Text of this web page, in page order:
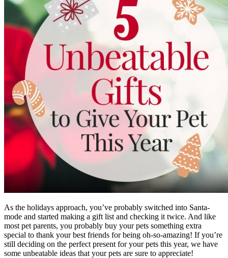
As the holidays approach, you’ve probably switched into Santa-
mode and started making a gift list and checking it twice. And like
most pet parents, you probably buy your pets something extra
special to thank your best friends for being oh-so-amazing! If you’re
still deciding on the perfect present for your pets this year, we have
some unbeatable ideas that your pets are sure to appreciate!